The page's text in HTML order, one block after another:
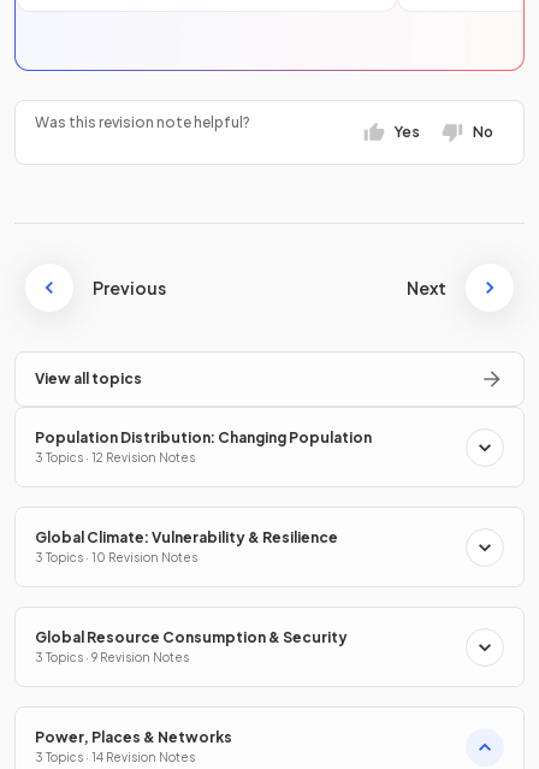
Was this revision note helpful?
Yes No
Previous Next
View all topics
Population Distribution: Changing Population
3 Topics · 12 Revision Notes
Global Climate: Vulnerability & Resilience
3 Topics · 10 Revision Notes
Global Resource Consumption & Security
3 Topics · 9 Revision Notes
Power, Places & Networks
3 Topics · 14 Revision Notes